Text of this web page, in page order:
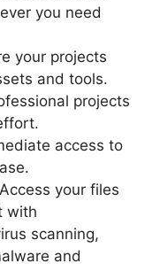
you need
your projects
and tools.
projects
access to
your files
with
scanning,
and